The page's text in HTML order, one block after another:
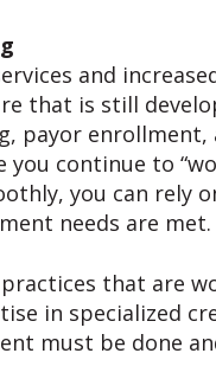
and
that is still
payor
you continue to
you can rely
needs are met.
that are
in specialized
must be done